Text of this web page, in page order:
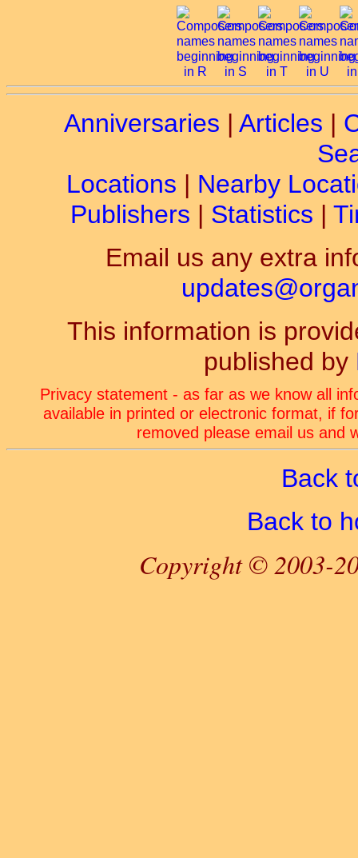
Anniversaries | Articles |
Locations | Nearby
Publishers | Statistics |
Email us any extra
This information is
published by
Privacy statement - as far as we know all
available in printed or electronic format, if
removed please email us and
Back
Back to
Copyright © 2003-